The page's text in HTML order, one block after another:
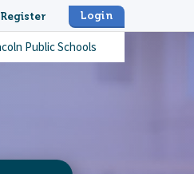
Register Login
Public Schools